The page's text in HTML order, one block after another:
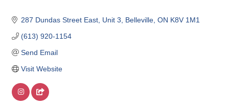
287 Dundas Street East Unit 3 Belleville ON K8V 1M1
(613) 920-1154
Send Email
Visit Website